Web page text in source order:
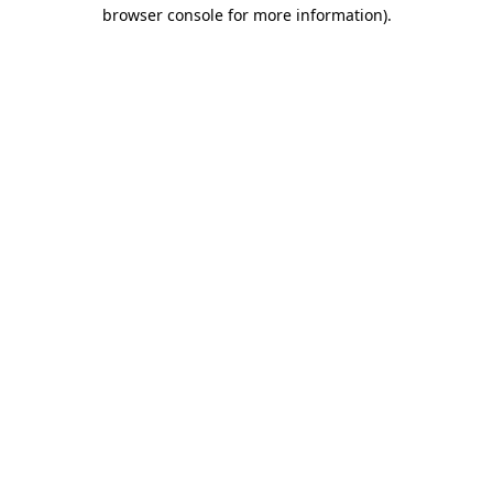
browser console for more information).